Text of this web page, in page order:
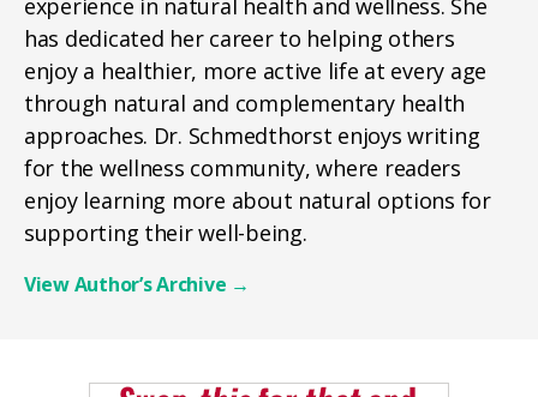
experience in natural health and wellness. She
has dedicated her career to helping others
enjoy a healthier, more active life at every age
through natural and complementary health
approaches. Dr. Schmedthorst enjoys writing
for the wellness community, where readers
enjoy learning more about natural options for
supporting their well-being.
View Author’s Archive →